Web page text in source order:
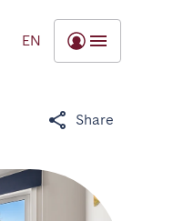
EN
Share